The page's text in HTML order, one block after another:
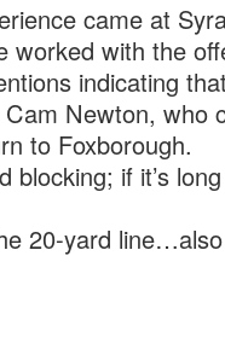
came at
worked with the
indicating
Newton, who
to Foxborough.
blocking; if it’s
20-yard